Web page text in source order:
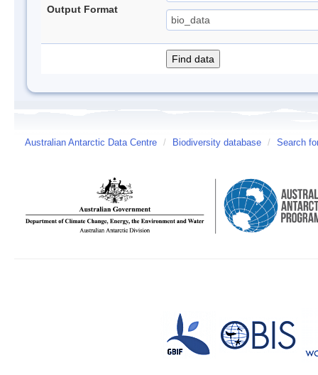
Output Format
Australian Antarctic Data Centre / Biodiversity database / Search